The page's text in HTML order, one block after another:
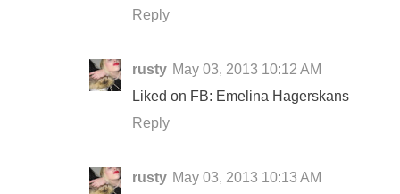
Reply
rusty May 03, 2013 10:12 AM
Liked on FB: Emelina Hagerskans
Reply
rusty May 03, 2013 10:13 AM